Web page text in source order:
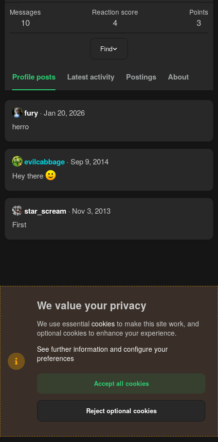
Messages
10
Reaction score
4
Points
3
Find
Profile posts Latest activity Postings About
fury Jan 20, 2026
herro
evilcabbage Sep 9, 2014
Hey there
star_scream
Nov 3, 2013
First
Terms and rules Privacy policy Help
S
We value your privacy
We use essential cookies to make this site work, and
optional cookies to enhance your experience.
See further information and configure your
preferences
Accept all cookies
Reject optional cookies